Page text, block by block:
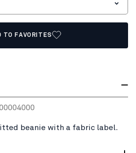
TO FAVORITES
4000
beanie with a fabric label.